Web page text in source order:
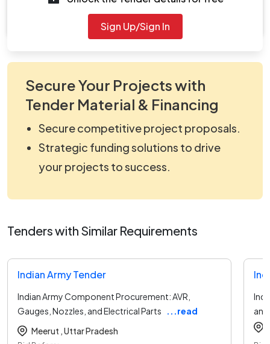
Document
viewNitPdf_5170132.pdf
Sign Up/Sign In
Secure Your Projects with
Tender Material & Financing
Secure competitive project proposals.
Strategic funding solutions to drive
your projects to success.
Tenders with Similar Requirements
Indian Army Tender
Indian Army Component Procurement: AVR,
Gauges, Nozzles, and Electrical Parts
...read
more
Meerut ,Uttar Pradesh
and